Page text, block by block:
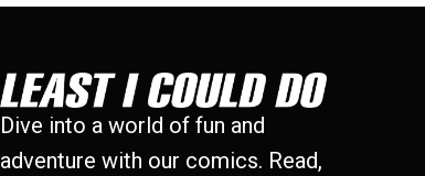
Dive into a world of fun and
adventure with our comics. Read,